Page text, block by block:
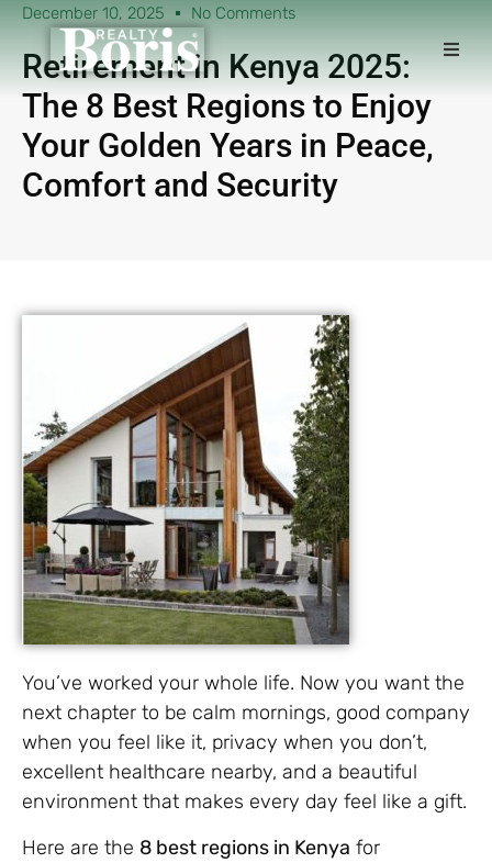
December 10, 2025 No Comments
Retirement in Kenya 2025:
The 8 Best Regions to Enjoy
Your Golden Years in Peace,
Comfort and Security
You’ve worked your whole life. Now you want the
next chapter to be calm mornings, good company
when you feel like it, privacy when you don’t,
excellent healthcare nearby, and a beautiful
environment that makes every day feel like a gift.
Here are the 8 best regions in Kenya for